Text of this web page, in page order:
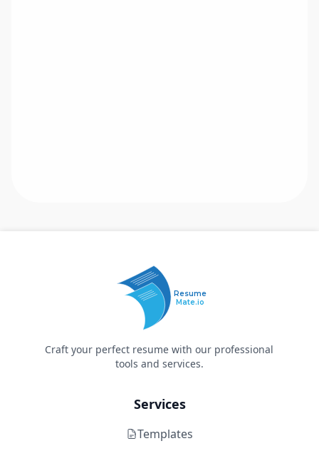
Resume
Mate.io
Craft your perfect resume with our professional
tools and services.
Services
Templates